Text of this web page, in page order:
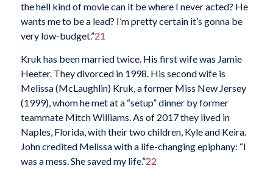
the hell kind of movie can it be where I never acted? He
wants me to be a lead? I’m pretty certain it’s gonna be
very low-budget.”21
Kruk has been married twice. His first wife was Jamie
Heeter. They divorced in 1998. His second wife is
Melissa (McLaughlin) Kruk, a former Miss New Jersey
(1999), whom he met at a “setup” dinner by former
teammate Mitch Williams. As of 2017 they lived in
Naples, Florida, with their two children, Kyle and Keira.
John credited Melissa with a life-changing epiphany: “I
was a mess. She saved my life.”22